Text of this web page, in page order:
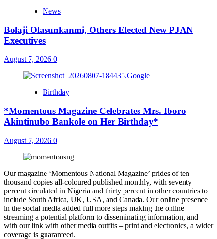
News
Bolaji Olasunkanmi, Others Elected New PJAN
Executives
August 7, 2026 0
Birthday
*Momentous Magazine Celebrates Mrs. Iboro
Akintinubo Bankole on Her Birthday*
August 7, 2026 0
Our magazine ‘Momentous National Magazine’ prides of ten
thousand copies all-coloured published monthly, with seventy
percent circulated in Nigeria and thirty percent in other countries to
include South Africa, UK, USA, and Canada. Our online presence
in the social media added full more steps making the online
streaming a potential platform to disseminating information, and
with our link with other media outfits – print and electronics, a wider
coverage is guaranteed.